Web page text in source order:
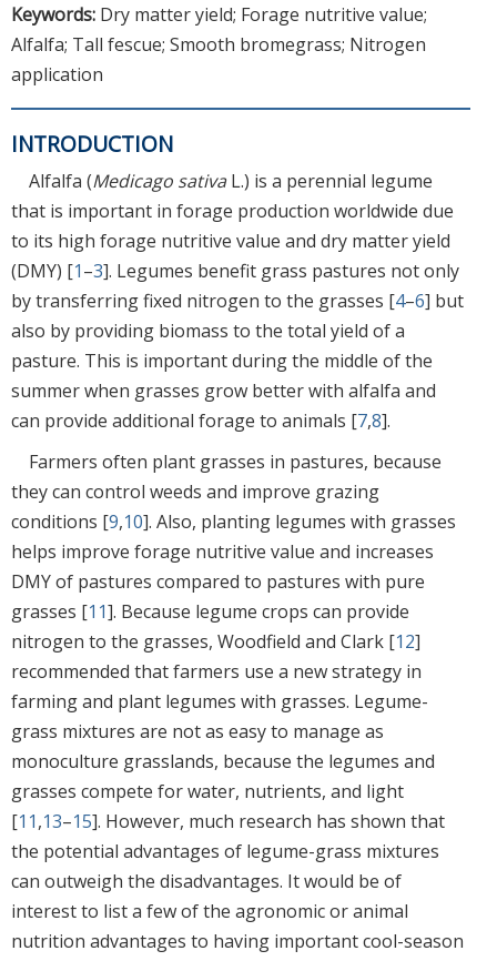
Keywords: Dry matter yield; Forage nutritive value;
Alfalfa; Tall fescue; Smooth bromegrass; Nitrogen
application
INTRODUCTION
Alfalfa (Medicago sativaL.) is a perennial legume
that is important in forage production worldwide due
to its high forage nutritive value and dry matter yield
(DMY) [1–3]. Legumes benefit grass pastures not only
by transferring fixed nitrogen to the grasses [4–6] but
also by providing biomass to the total yield of a
pasture. This is important during the middle of the
summer when grasses grow better with alfalfa and
can provide additional forage to animals [7,8].
Farmers often plant grasses in pastures, because
they can control weeds and improve grazing
conditions [9,10]. Also, planting legumes with grasses
helps improve forage nutritive value and increases
DMY of pastures compared to pastures with pure
grasses [11]. Because legume crops can provide
nitrogen to the grasses, Woodfield and Clark [12]
recommended that farmers use a new strategy in
farming and plant legumes with grasses. Legume-
grass mixtures are not as easy to manage as
monoculture grasslands, because the legumes and
grasses compete for water, nutrients, and light
[11,13–15]. However, much research has shown that
the potential advantages of legume-grass mixtures
can outweigh the disadvantages. It would be of
interest to list a few of the agronomic or animal
nutrition advantages to having important cool-season